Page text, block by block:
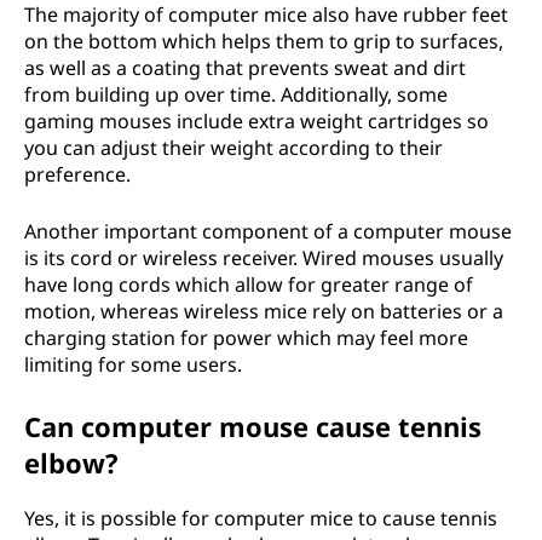
The majority of computer mice also have rubber feet
on the bottom which helps them to grip to surfaces,
as well as a coating that prevents sweat and dirt
from building up over time. Additionally, some
gaming mouses include extra weight cartridges so
you can adjust their weight according to their
preference.
Another important component of a computer mouse
is its cord or wireless receiver. Wired mouses usually
have long cords which allow for greater range of
motion, whereas wireless mice rely on batteries or a
charging station for power which may feel more
limiting for some users.
Can computer mouse cause tennis
elbow?
Yes, it is possible for computer mice to cause tennis